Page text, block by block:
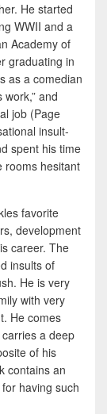
He started
WWII and a
Academy of
graduating in
as a comedian
and
job (Page
insult-
spent his time
rooms hesitant
favorite
development
career. The
insults of
He is very
with very
He comes
a deep
of his
contains an
having such